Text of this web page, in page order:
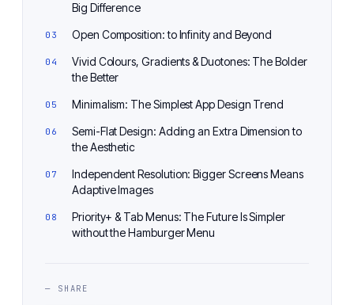
Big Difference
Open Composition: to Infinity and Beyond
Vivid Colours, Gradients & Duotones: The Bolder
the Better
Minimalism: The Simplest App Design Trend
Semi-Flat Design: Adding an Extra Dimension to
the Aesthetic
Independent Resolution: Bigger Screens Means
Adaptive Images
Priority+ & Tab Menus: The Future Is Simpler
without the Hamburger Menu
— SHARE